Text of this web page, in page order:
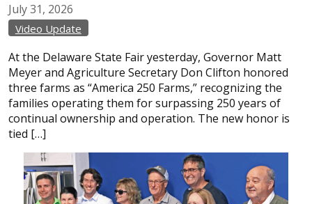
July31, 2026
Video Update
At the Delaware State Fair yesterday, Governor Matt
Meyer and Agriculture Secretary Don Clifton honored
three farms as “America 250 Farms,” recognizing the
families operating them for surpassing 250 years of
continual ownership and operation. The new honor is
tied […]